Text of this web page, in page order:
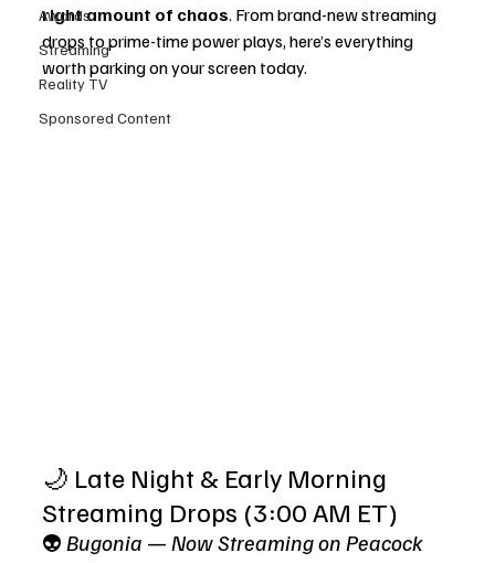
Awards
Streaming
Reality TV
Sponsored Content
right amount of chaos. From brand-new streaming
drops to prime-time power plays, here’s everything
worth parking on your screen today.
🌙 Late Night & Early Morning
Streaming Drops (3:00 AM ET)
👽 Bugonia — Now Streaming on Peacock